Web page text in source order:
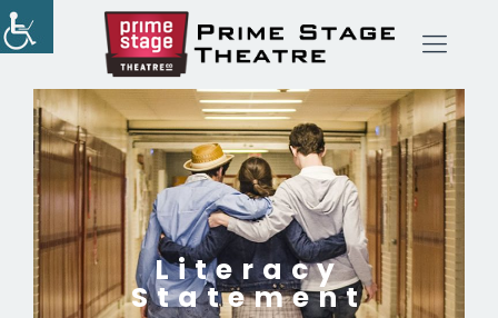
Literacy
Statement